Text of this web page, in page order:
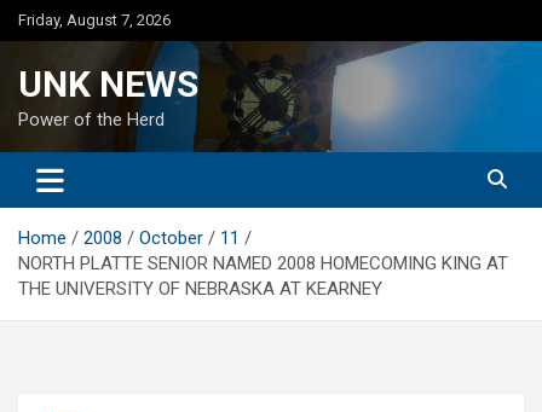
Skip
to
Friday, August 7, 2026
UNK NEWS
Power of the Herd
Home 2008 October
11
NORTH PLATTE SENIOR NAMED 2008 HOMECOMING KING AT
THE UNIVERSITY OF NEBRASKA AT KEARNEY